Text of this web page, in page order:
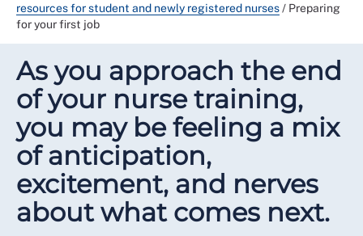
resources for student and newly registered nurses/ Preparing
for your first job
As you approach the end
of your nurse training,
you may be feeling a mix
of anticipation,
excitement, and nerves
about what comes next.